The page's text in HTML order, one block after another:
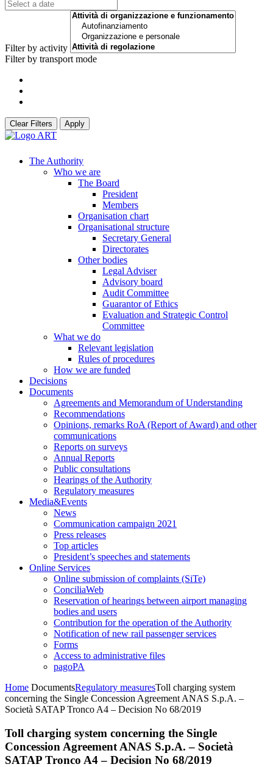
Filter by activity
Filter by transport mode
Clear Filters Apply
The Authority
Who we are
The Board
President
Members
Organisation chart
Organisational structure
Secretary General
Directorates
Other bodies
Legal Adviser
Advisory board
Audit Committee
Guarantor of Ethics
Evaluation and Strategic Control
Committee
What we do
Relevant legislation
Rules of procedures
How we are funded
Decisions
Documents
Agreements and Memorandum of Understanding
Recommendations
Opinions, remarks RoA (Report of Award) and other
communications
Reports on surveys
Annual Reports
Public consultations
Hearings of the Authority
Regulatory measures
Media&Events
News
Communication campaign 2021
Press releases
Top articles
President’s speeches and statements
Online Services
Online submission of complaints (SiTe)
ConciliaWeb
Reservation of hearings between airport managing
bodies and users
Contribution for the operation of the Authority
Notification of new rail passenger services
Forms
Access to administrative files
pagoPA
Home DocumentsRegulatory measuresToll charging system
concerning the Single Concession Agreement ANAS S.p.A. –
Società SATAP Tronco A4 – Decision No 68/2019
Toll charging system concerning the Single
Concession Agreement ANAS S.p.A. – Società
SATAP Tronco A4 – Decision No 68/2019